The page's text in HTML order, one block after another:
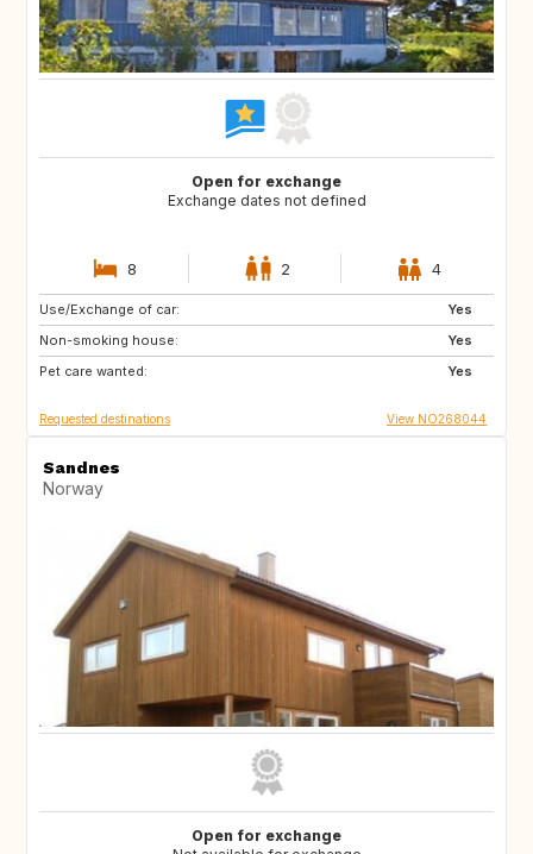
Open for exchange
Exchange dates not defined
8 2 4
Use/Exchange of car:
Yes
Non-smoking house:
Yes
Pet care wanted:
Yes
DK
GB
PT
Requested destinations View NO268044
Sandnes
Norway
Open for exchange